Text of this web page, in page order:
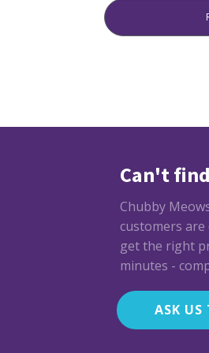
was:
₨ 899.₨ 799.
Can't
Chubby
customers
get the right
minutes -
ASK US